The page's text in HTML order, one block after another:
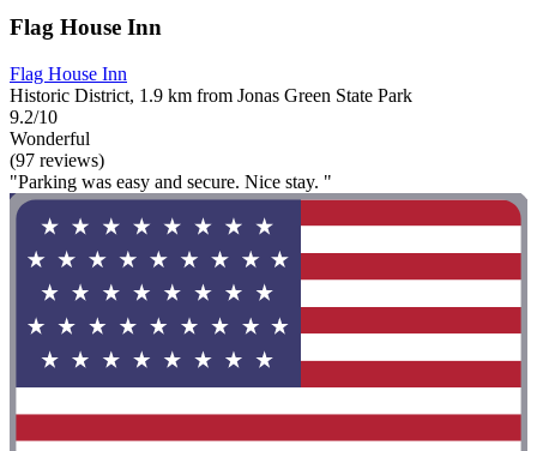
Flag House Inn
Flag House Inn
Historic District, 1.9 km from Jonas Green State Park
9.2/10
Wonderful
(97 reviews)
"Parking was easy and secure. Nice stay. "